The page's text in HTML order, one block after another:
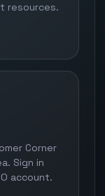
resources.
Corner
Sign in
account.